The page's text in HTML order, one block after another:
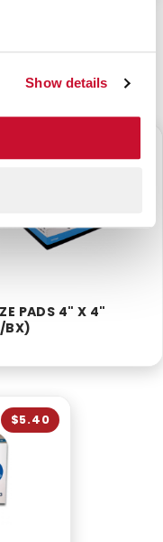
Show details
BOUGHT
PADS 4" X 4"
BX)
$5.40